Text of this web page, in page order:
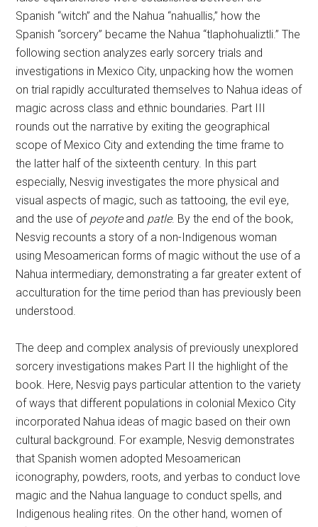
Spanish “witch” and the Nahua “nahuallis,” how the
Spanish “sorcery” became the Nahua “tlaphohualiztli.” The
following section analyzes early sorcery trials and
investigations in Mexico City, unpacking how the women
on trial rapidly acculturated themselves to Nahua ideas of
magic across class and ethnic boundaries. Part III
rounds out the narrative by exiting the geographical
scope of Mexico City and extending the time frame to
the latter half of the sixteenth century. In this part
especially, Nesvig investigates the more physical and
visual aspects of magic, such as tattooing, the evil eye,
and the use of peyote and patle. By the end of the book,
Nesvig recounts a story of a non-Indigenous woman
using Mesoamerican forms of magic without the use of a
Nahua intermediary, demonstrating a far greater extent of
acculturation for the time period than has previously been
understood.
The deep and complex analysis of previously unexplored
sorcery investigations makes Part II the highlight of the
book. Here, Nesvig pays particular attention to the variety
of ways that different populations in colonial Mexico City
incorporated Nahua ideas of magic based on their own
cultural background. For example, Nesvig demonstrates
that Spanish women adopted Mesoamerican
iconography, powders, roots, and yerbas to conduct love
magic and the Nahua language to conduct spells, and
Indigenous healing rites. On the other hand, women of